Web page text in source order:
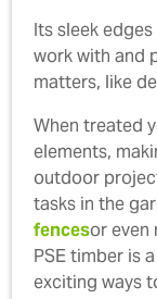
Its sleek
work with and
matters, like
When treated
elements,
outdoor
tasks in the
fencesor even
PSE timber is
exciting ways